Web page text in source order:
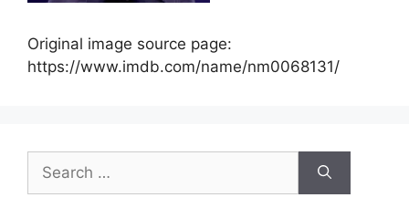
Original image source page:
https://www.imdb.com/name/nm0068131/
for: